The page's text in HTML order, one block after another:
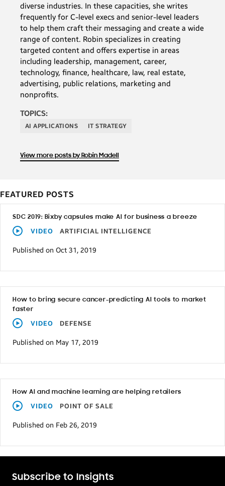
diverse industries. In these capacities, she writes
frequently for C-level execs and senior-level leaders
to help them craft their messaging and create a wide
range of content. Robin specializes in creating
targeted content and offers expertise in areas
including leadership, management, career,
technology, finance, healthcare, law, real estate,
advertising, public relations, marketing and
nonprofits.
TOPICS:
AI APPLICATIONS IT STRATEGY
View more posts by Robin Madell
FEATURED POSTS
SDC 2019: Bixby capsules make AI for business a breeze
VIDEO ARTIFICIAL INTELLIGENCE
Published on Oct 31, 2019
How to bring secure cancer-predicting AI tools to market
faster
VIDEO DEFENSE
Published on May 17, 2019
How AI and machine learning are helping retailers
VIDEO POINT OF SALE
Published on Feb 26, 2019
Subscribe to Insights